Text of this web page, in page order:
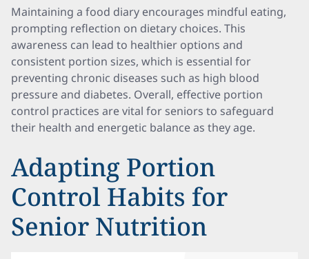
Maintaining a food diary encourages mindful eating,
prompting reflection on dietary choices. This
awareness can lead to healthier options and
consistent portion sizes, which is essential for
preventing chronic diseases such as high blood
pressure and diabetes. Overall, effective portion
control practices are vital for seniors to safeguard
their health and energetic balance as they age.
Adapting Portion
Control Habits for
Senior Nutrition